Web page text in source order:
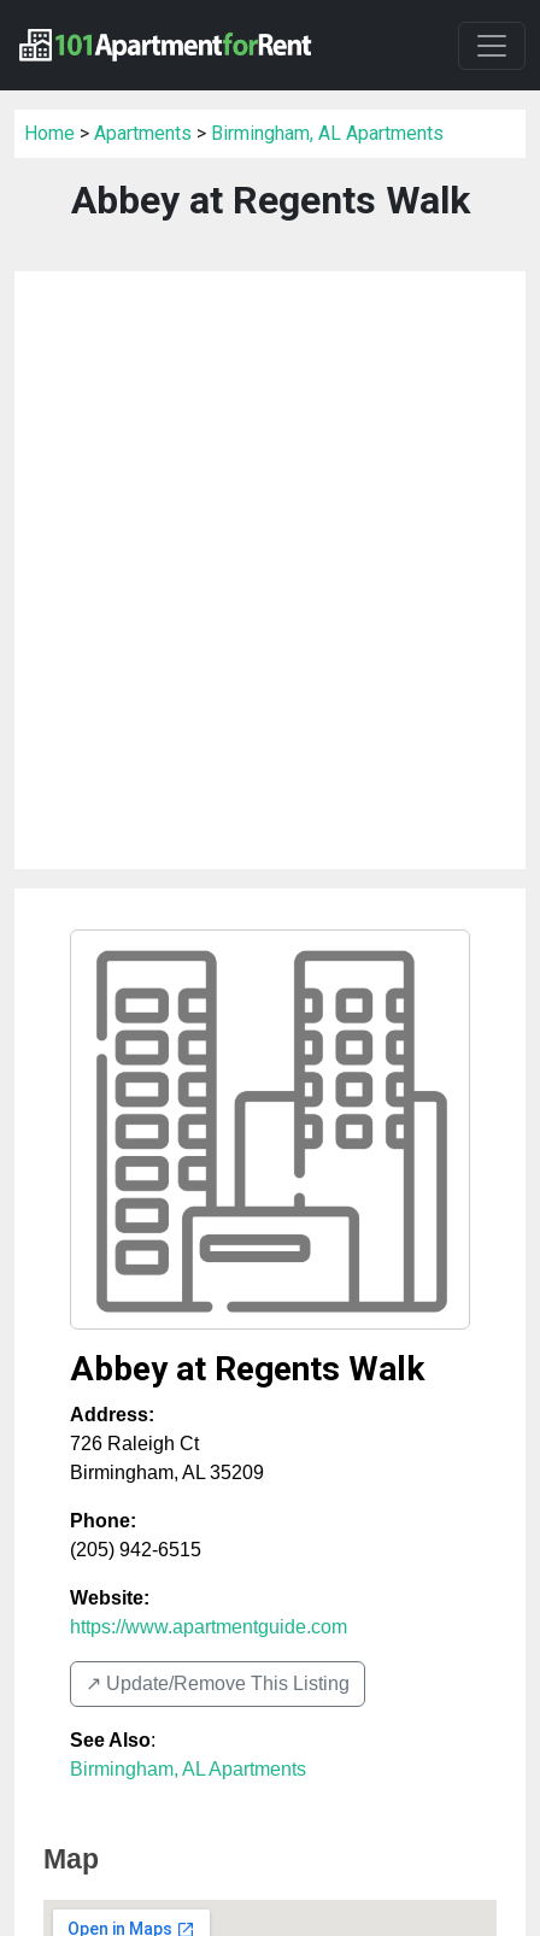
Home > Apartments > Birmingham, AL Apartments
Abbey at Regents Walk
Abbey at Regents Walk
Address:
726 Raleigh Ct
Birmingham, AL 35209
Phone:
(205) 942-6515
Website:
https://www.apartmentguide.com
↗️ Update/Remove This Listing
See Also:
Birmingham, AL Apartments
Map